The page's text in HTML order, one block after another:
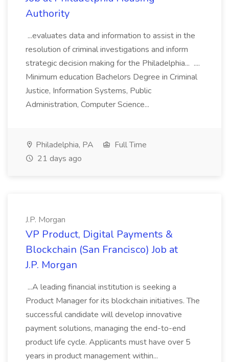
Authority
...evaluates data and information to assist in the
resolution of criminal investigations and inform
strategic decision making for the Philadelphia... ....
Minimum education Bachelors Degree in Criminal
Justice, Information Systems, Public
Administration, Computer Science...
Philadelphia, PA
Full Time
21 days ago
J.P. Morgan
VP Product, Digital Payments &
Blockchain (San Francisco) Job at
J.P. Morgan
...A leading financial institution is seeking a
Product Manager for its blockchain initiatives. The
successful candidate will develop innovative
payment solutions, managing the end-to-end
product life cycle. Applicants must have over 5
years in product management within...